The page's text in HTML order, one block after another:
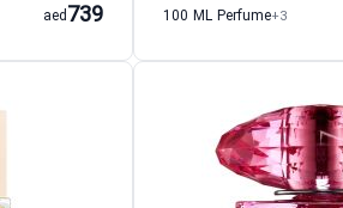
739
aed
100 ML Perfume+3